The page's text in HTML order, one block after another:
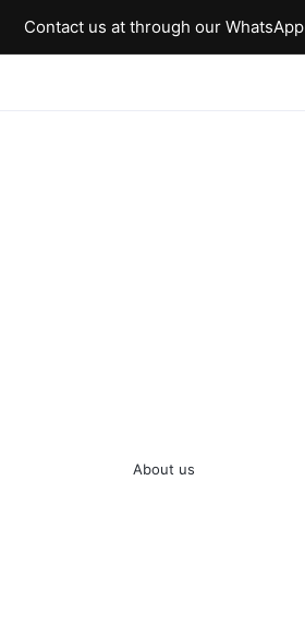
Contact us at through our WhatsApp
About us